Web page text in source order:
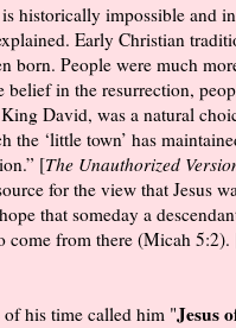
historically impossible and
Early Christian
born. People were much
in the resurrection,
David, was a natural
‘little town’ has
[The Unauthorized
for the view that Jesus
that someday a
come from there (Micah 5:2).
of his time called him "Jesus